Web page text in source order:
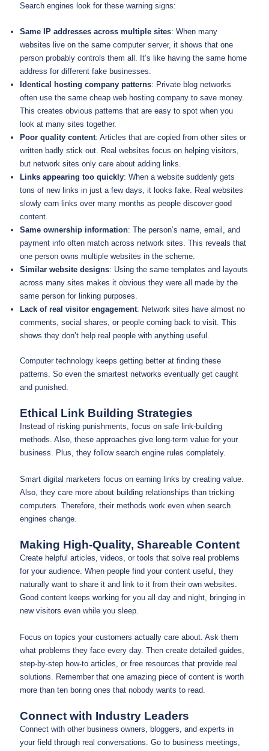
Search engines look for these warning signs:
Same IP addresses across multiple sites: When many
websites live on the same computer server, it shows that one
person probably controls them all. It’s like having the same home
address for different fake businesses.
Identical hosting company patterns: Private blog networks
often use the same cheap web hosting company to save money.
This creates obvious patterns that are easy to spot when you
look at many sites together.
Poor quality content: Articles that are copied from other sites or
written badly stick out. Real websites focus on helping visitors,
but network sites only care about adding links.
Links appearing too quickly: When a website suddenly gets
tons of new links in just a few days, it looks fake. Real websites
slowly earn links over many months as people discover good
content.
Same ownership information: The person’s name, email, and
payment info often match across network sites. This reveals that
one person owns multiple websites in the scheme.
Similar website designs: Using the same templates and layouts
across many sites makes it obvious they were all made by the
same person for linking purposes.
Lack of real visitor engagement: Network sites have almost no
comments, social shares, or people coming back to visit. This
shows they don’t help real people with anything useful.
Computer technology keeps getting better at finding these
patterns. So even the smartest networks eventually get caught
and punished.
Ethical Link Building Strategies
Instead of risking punishments, focus on safe link-building
methods. Also, these approaches give long-term value for your
business. Plus, they follow search engine rules completely.
Smart digital marketers focus on earning links by creating value.
Also, they care more about building relationships than tricking
computers. Therefore, their methods work even when search
engines change.
Making High-Quality, Shareable Content
Create helpful articles, videos, or tools that solve real problems
for your audience. When people find your content useful, they
naturally want to share it and link to it from their own websites.
Good content keeps working for you all day and night, bringing in
new visitors even while you sleep.
Focus on topics your customers actually care about. Ask them
what problems they face every day. Then create detailed guides,
step-by-step how-to articles, or free resources that provide real
solutions. Remember that one amazing piece of content is worth
more than ten boring ones that nobody wants to read.
Connect with Industry Leaders
Connect with other business owners, bloggers, and experts in
your field through real conversations. Go to business meetings,